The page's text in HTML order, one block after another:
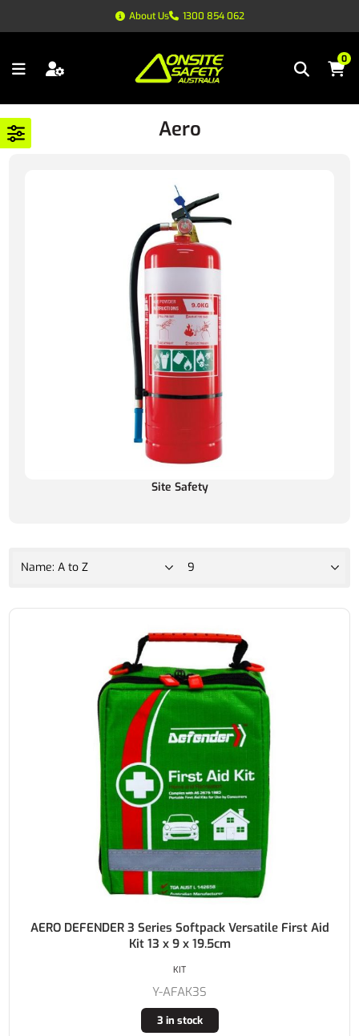
About Us 1300 854 062
0
Aero
Site Safety
AERO DEFENDER 3 Series Softpack Versatile First Aid
Kit 13 x 9 x 19.5cm
Y-AFAK3S
3 in stock
KIT